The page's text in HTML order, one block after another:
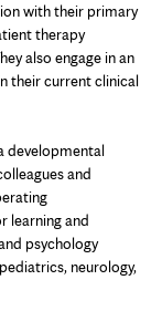
with their primary
therapy
also engage in an
their current clinical
developmental
and
learning and
psychology
neurology,